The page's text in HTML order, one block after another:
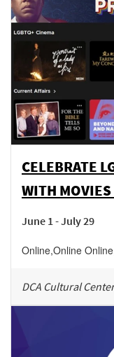
CELEBRATE
WITH
June 1 - July 29
Online,Online Online
DCA Cultural